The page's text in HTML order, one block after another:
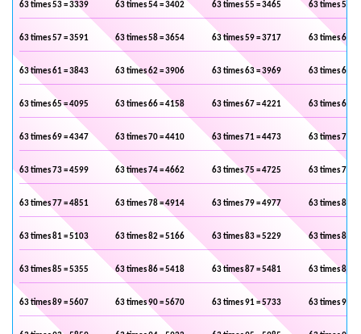
63 times 53 = 3339 63 times 54 = 3402 63 times 55 = 3465 63 times 56 =
63 times 57 = 3591 63 times 58 = 3654 63 times 59 = 3717 63 times 60 =
63 times 61 = 3843 63 times 62 = 3906 63 times 63 = 3969 63 times 64 =
63 times 65 = 4095 63 times 66 = 4158 63 times 67 = 4221 63 times 68 =
63 times 69 = 4347 63 times 70 = 4410 63 times 71 = 4473 63 times 72 =
63 times 73 = 4599 63 times 74 = 4662 63 times 75 = 4725 63 times 76 =
63 times 77 = 4851 63 times 78 = 4914 63 times 79 = 4977 63 times 80 =
63 times 81 = 5103 63 times 82 = 5166 63 times 83 = 5229 63 times 84 =
63 times 85 = 5355 63 times 86 = 5418 63 times 87 = 5481 63 times 88 =
63 times 89 = 5607 63 times 90 = 5670 63 times 91 = 5733 63 times 92 =